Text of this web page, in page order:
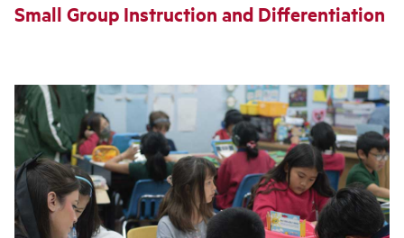
Small Group Instruction and Differentiation